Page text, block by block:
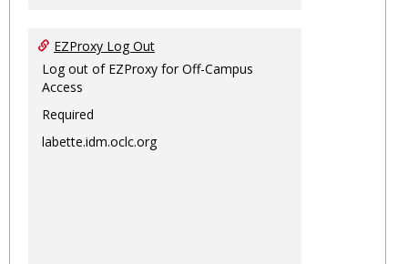
EZProxy Log Out
Log out of EZProxy for Off-Campus
Access
Required
labette.idm.oclc.org